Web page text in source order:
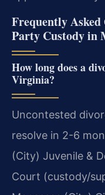
Frequently
Party Custody in
How long does a
Virginia?
Uncontested
resolve in 2-6
(City) Juvenile &
Court (custody/